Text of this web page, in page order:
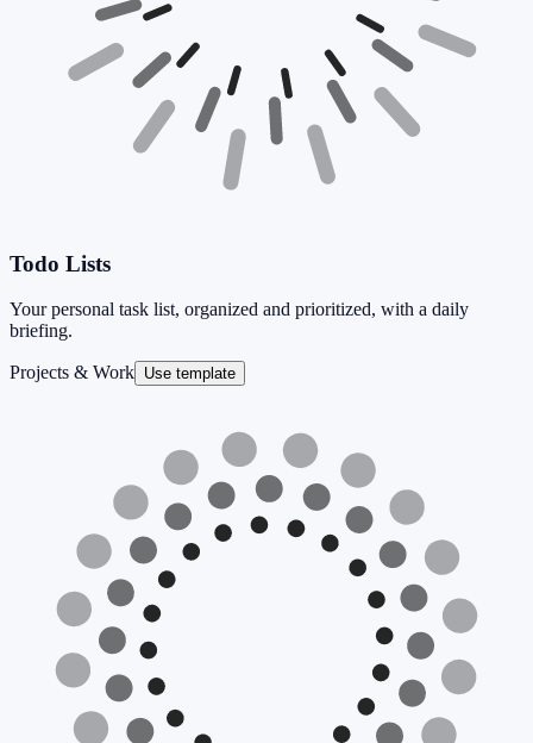
Todo Lists
Your personal task list, organized and prioritized, with a daily
briefing.
Projects & Work Use template